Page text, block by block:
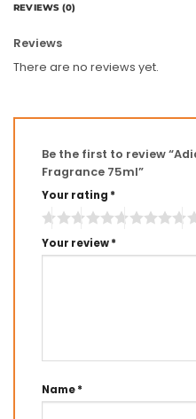
REVIEWS (0)
Reviews
There are no reviews yet.
Be the first to review
Fragrance 75ml”
Your rating *
Your review*
Name*